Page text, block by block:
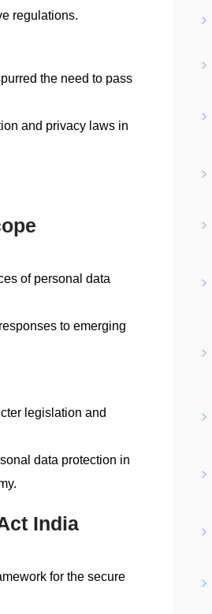
regulations.
the need to pass
and privacy laws in
of personal data
to emerging
legislation and
data protection in
India
for the secure